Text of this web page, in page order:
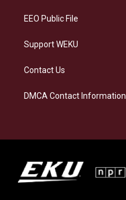
EEO Public File
Support WEKU
Contact Us
DMCA Contact Information